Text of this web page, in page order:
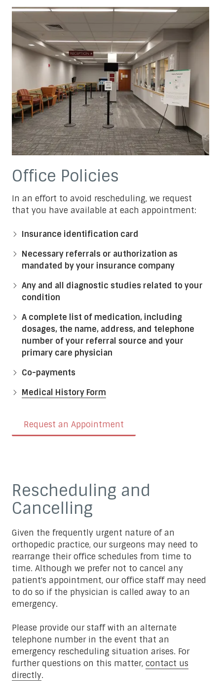
Office Policies
In an effort to avoid rescheduling, we request
that you have available at each appointment:
Insurance identification card
Necessary referrals or authorization as
mandated by your insurance company
Any and all diagnostic studies related to your
condition
A complete list of medication, including
dosages, the name, address, and telephone
number of your referral source and your
primary care physician
Co-payments
Medical History Form
Request an Appointment
Rescheduling and
Cancelling
Given the frequently urgent nature of an
orthopedic practice, our surgeons may need to
rearrange their office schedules from time to
time. Although we prefer not to cancel any
patient's appointment, our office staff may need
to do so if the physician is called away to an
emergency.
Please provide our staff with an alternate
telephone number in the event that an
emergency rescheduling situation arises. For
further questions on this matter, contact us
directly.